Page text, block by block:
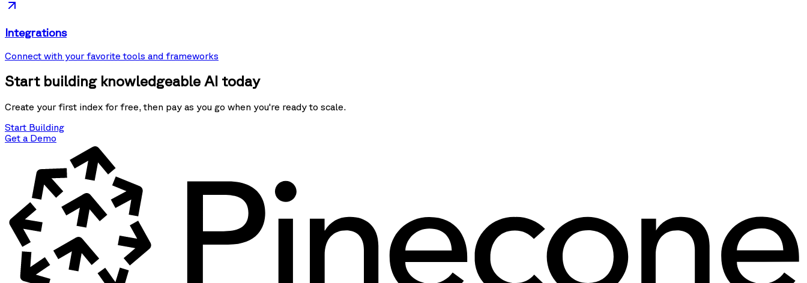
Integrations
Connect with your favorite tools and frameworks
Start building knowledgeable AI today
Create your first index for free, then pay as you go when you're ready to scale.
Start Building
Get a Demo